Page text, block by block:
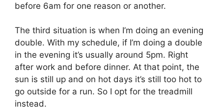
before 6am for one reason or another.
The third situation is when I’m doing an evening
double. With my schedule, if I’m doing a double
in the evening it’s usually around 5pm. Right
after work and before dinner. At that point, the
sun is still up and on hot days it’s still too hot to
go outside for a run. So I opt for the treadmill
instead.